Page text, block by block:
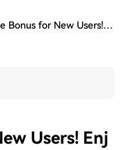
Welcome Bonus for New Users! Enjoy a 100% Guara…
Users! Enj